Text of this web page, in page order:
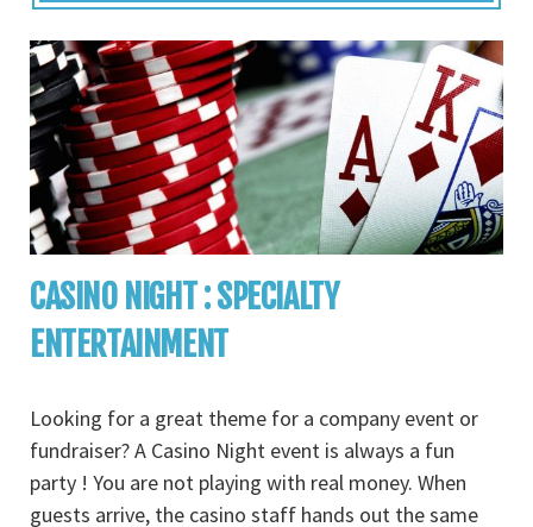
CASINO NIGHT : SPECIALTY
ENTERTAINMENT
Looking for a great theme for a company event or
fundraiser? A Casino Night event is always a fun
party ! You are not playing with real money. When
guests arrive, the casino staff hands out the same